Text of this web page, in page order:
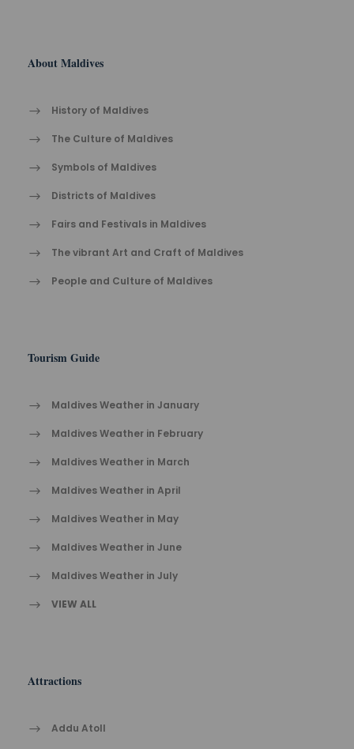
About Maldives
History of Maldives
The Cult​ure of Maldives​
Symbols of Maldives
Districts of Maldives
Fairs and Festivals in Maldives
The vibrant Ar​t an​d Cra​ft of Maldives
People and Culture of Maldives
Tourism Guide
Maldives Weather in January
Maldives Weather in February
Maldives Weather in March
Maldives Weather in April
Maldives Weather in May
Maldives Weather in June
Maldives Weather in July
VIEW ALL
Attractions
Addu Atoll